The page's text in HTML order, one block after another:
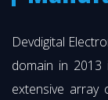
Devdigital
domain in 2013
extensive array